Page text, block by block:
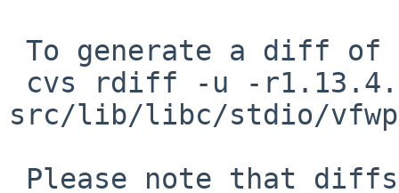
src/lib/libc/stdio/